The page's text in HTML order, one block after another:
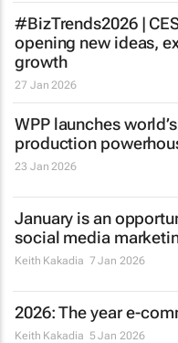
#BizTrends2026 |
opening new ideas,
growth
27 Jan 2026
WPP launches
production
23 Jan 2026
January is an
social media
Keith Kakadia 7 Jan 2026
2026: The year e-
Keith Kakadia 5 Jan 2026